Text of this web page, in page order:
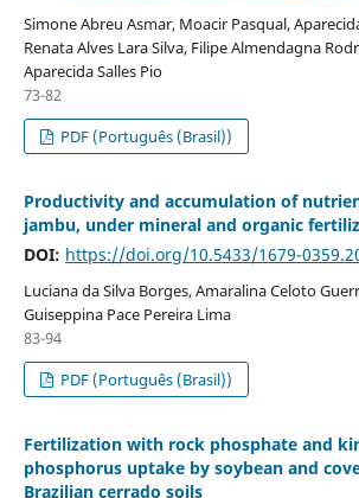
Simone Abreu Asmar, Moacir Pasqual,
Renata Alves Lara Silva, Filipe Almendagna
Aparecida Salles Pio
73-82
PDF (Português (Brasil))
Productivity and accumulation of
jambu, under mineral and organic
DOI: https://doi.org/10.5433/1679-
Luciana da Silva Borges, Amaralina Celoto
Guiseppina Pace Pereira Lima
83-94
PDF (Português (Brasil))
Fertilization with rock phosphate and
phosphorus uptake by soybean and
Brazilian cerrado soils